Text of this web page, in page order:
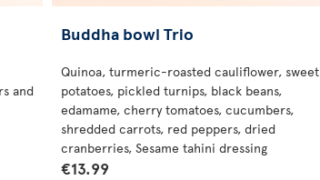
and
Buddha bowl Trio
Quinoa, turmeric-roasted cauliflower, sweet
potatoes, pickled turnips, black beans,
edamame, cherry tomatoes, cucumbers,
shredded carrots, red peppers, dried
cranberries, Sesame tahini dressing
€13.99